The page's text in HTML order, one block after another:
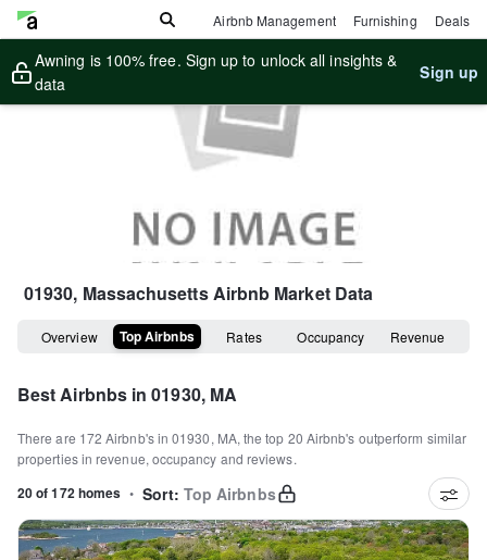
Airbnb Management Furnishing Deals
Awning is 100% free. Sign up to unlock all insights &
data
Sign up
01930, MassachusettsAirbnb Market Data
Overview Top Airbnbs Rates Occupancy Revenue
Best Airbnbs in01930, MA
There are 172 Airbnb's in01930, MA, the top 20 Airbnb's outperform similar
properties in revenue, occupancy and reviews.
20 of 172 homes • Sort: Top Airbnbs